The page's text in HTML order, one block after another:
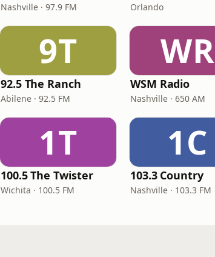
Nashville · 97.9 FM Orlando
9T
92.5 The Ranch
Abilene · 92.5 FM
WR
WSM Radio
Nashville · 650 AM
1T
100.5 The Twister
Wichita · 100.5 FM
1C
103.3 Country
Nashville · 103.3 FM